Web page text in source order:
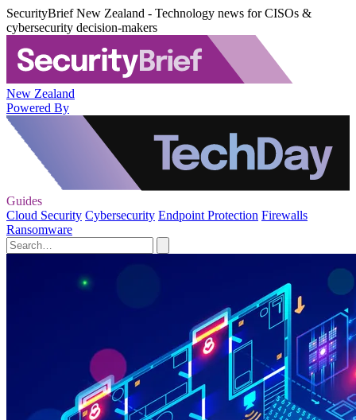
SecurityBrief New Zealand - Technology news for CISOs &
cybersecurity decision-makers
New Zealand
Powered By
Guides
Cloud Security Cybersecurity Endpoint Protection Firewalls
Ransomware